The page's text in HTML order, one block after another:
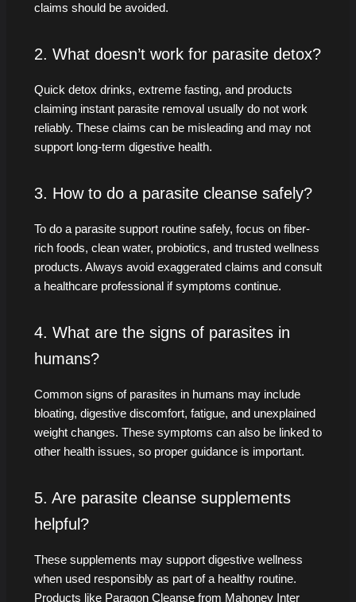
claims should be avoided.
2. What doesn’t work for parasite detox?
Quick detox drinks, extreme fasting, and products
claiming instant parasite removal usually do not work
reliably. These claims can be misleading and may not
support long-term digestive health.
3. How to do a parasite cleanse safely?
To do a parasite support routine safely, focus on fiber-
rich foods, clean water, probiotics, and trusted wellness
products. Always avoid exaggerated claims and consult
a healthcare professional if symptoms continue.
4. What are the signs of parasites in
humans?
Common signs of parasites in humans may include
bloating, digestive discomfort, fatigue, and unexplained
weight changes. These symptoms can also be linked to
other health issues, so proper guidance is important.
5. Are parasite cleanse supplements
helpful?
These supplements may support digestive wellness
when used responsibly as part of a healthy routine.
Products like Paragon Cleanse from Mahoney Inter